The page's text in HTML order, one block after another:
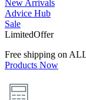
New Arrivals
Advice Hub
Sale
LimitedOffer
Free shipping on
Products Now